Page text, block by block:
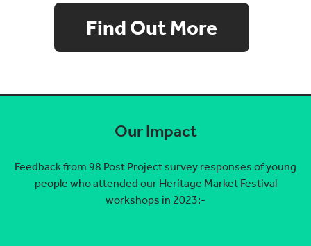
Find Out More
Our Impact
Feedback from 98 Post Project survey responses of young
people who attended our Heritage Market Festival
workshops in 2023:-